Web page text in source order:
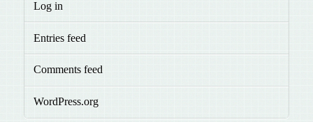
Log in
Entries feed
Comments feed
WordPress.org